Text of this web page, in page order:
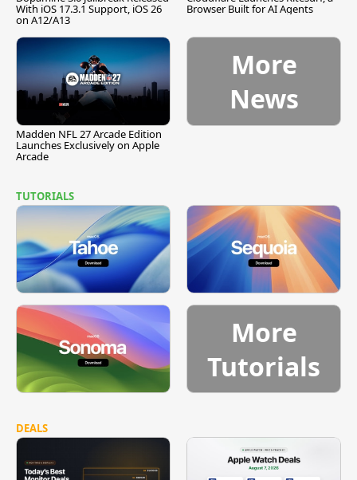
With iOS 17.3.1 Support, iOS 26
on A12/A13
Browser Built for AI Agents
Madden NFL 27 Arcade Edition
Launches Exclusively on Apple
Arcade
More
News
TUTORIALS
More
Tutorials
DEALS